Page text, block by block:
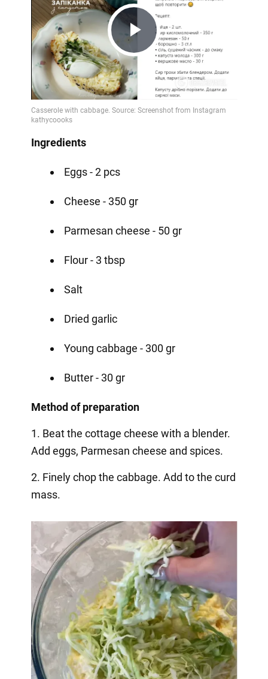
Play
Video
Ingredients
Eggs - 2 pcs
Cheese - 350 gr
Parmesan cheese - 50 gr
Flour - 3 tbsp
Salt
Dried garlic
Young cabbage - 300 gr
Butter - 30 gr
Method of preparation
1. Beat the cottage cheese with a blender.
Add eggs, Parmesan cheese and spices.
2. Finely chop the cabbage. Add to the curd
mass.